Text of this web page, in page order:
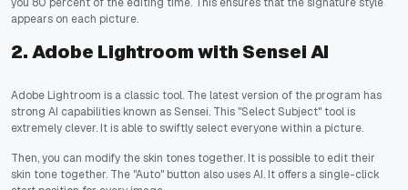
you 80 percent of the editing time. This ensures that the signature style
appears on each picture.
2. Adobe Lightroom with Sensei AI
Adobe Lightroom is a classic tool. The latest version of the program has
strong AI capabilities known as Sensei. This "Select Subject" tool is
extremely clever. It is able to swiftly select everyone within a picture.
Then, you can modify the skin tones together. It is possible to edit their
skin tone together. The "Auto" button also uses AI. It offers a single-click